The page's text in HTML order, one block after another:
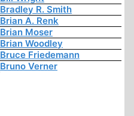
Bradley R. Smith
Brian A. Renk
Brian Moser
Brian Woodley
Bruce Friedemann
Bruno Verner